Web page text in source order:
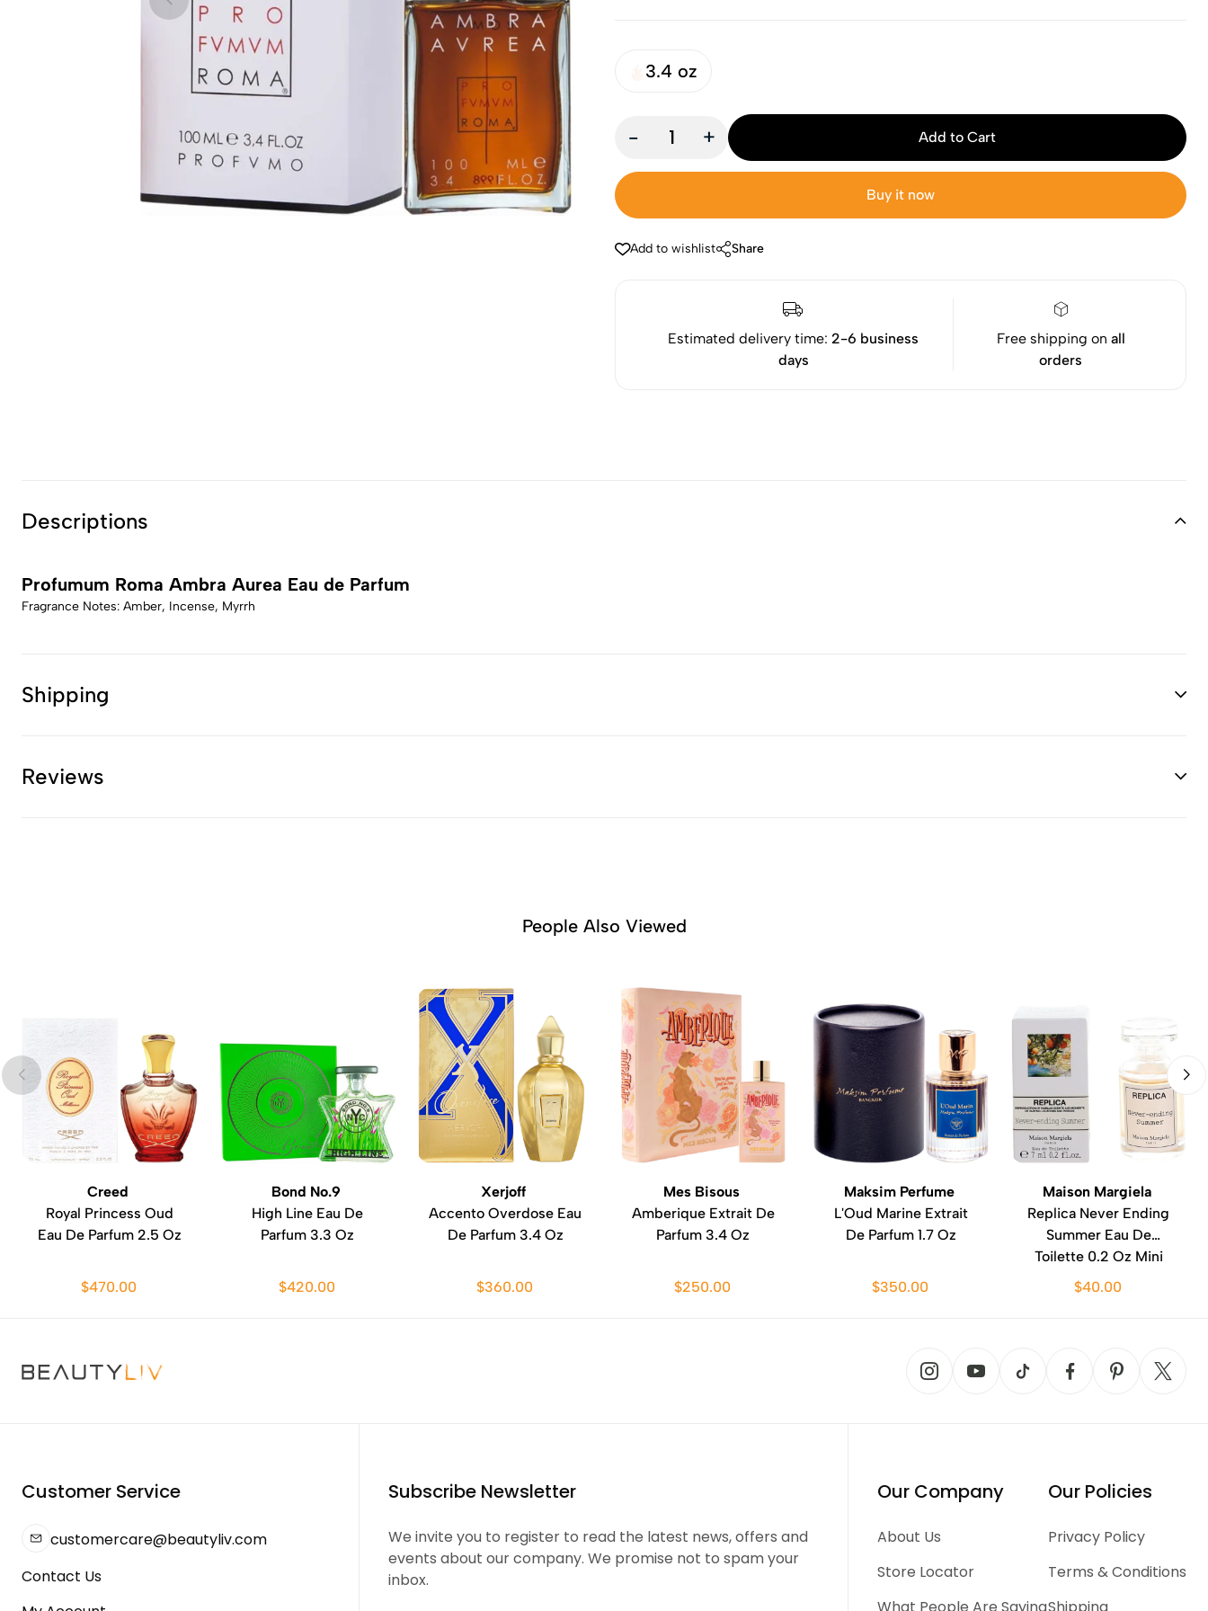
3.4 oz
- + Add to Cart
Buy it now
Add to wishlist Share
Estimated delivery time:2-6 business
days
Free shipping on all
orders
Descriptions
Profumum Roma Ambra Aurea Eau de Parfum
Fragrance Notes: Amber, Incense, Myrrh
Shipping
Reviews
People Also Viewed
Creed
Royal Princess Oud
Eau De Parfum 2.5 Oz
$470.00
Bond No.9
High Line Eau De
Parfum 3.3 Oz
$420.00
Xerjoff
Accento Overdose Eau
De Parfum 3.4 Oz
$360.00
Mes Bisous
Amberique Extrait De
Parfum 3.4 Oz
$250.00
Maksim Perfume
L'Oud Marine Extrait
De Parfum 1.7 Oz
$350.00
Maison Margiela
Replica Never Ending
Summer Eau De
Toilette 0.2 Oz Mini
$40.00
Customer Service
customercare@beautyliv.com
Contact Us
Subscribe Newsletter
We invite you to register to read the latest news, offers and
events about our company. We promise not to spam your
inbox.
Our Company
About Us
Store Locator
Our Policies
Privacy Policy
Terms & Conditions